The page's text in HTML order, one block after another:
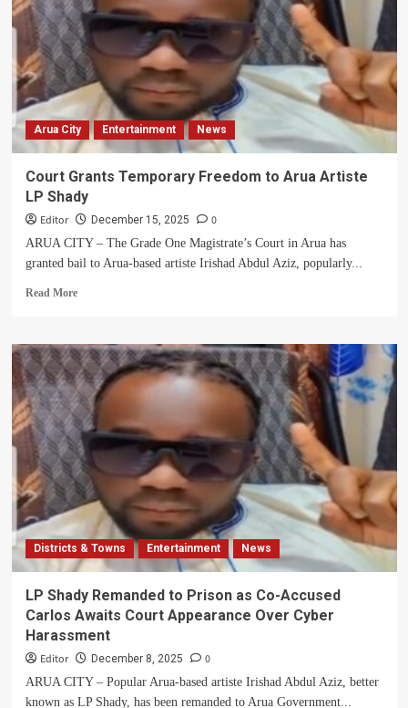
Disease
to
Giving
Hope:
How
Young
Nurse
Is
to
Change
the
Lives
Uganda’s
Arua City Entertainment News
Court Grants Temporary Freedom to Arua Artiste
LP Shady
Editor December 15, 2025 0
ARUA CITY – The Grade One Magistrate’s Court in Arua has
granted bail to Arua-based artiste Irishad Abdul Aziz, popularly...
Read MoreRead
Court
Grants
Temporary
Freedom
Arua
Artiste
LP
Shady
Districts & Towns Entertainment News
LP Shady Remanded to Prison as Co-Accused
Carlos Awaits Court Appearance Over Cyber
Harassment
Editor December 8, 2025 0
ARUA CITY – Popular Arua-based artiste Irishad Abdul Aziz, better
known as LP Shady, has been remanded to Arua Government...